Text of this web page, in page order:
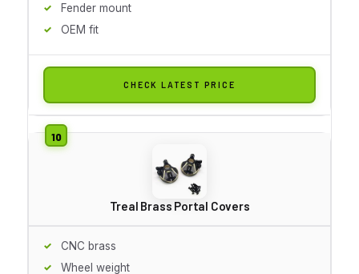
Fender mount
OEM fit
CHECK LATEST PRICE
Treal Brass Portal Covers
CNC brass
Wheel weight